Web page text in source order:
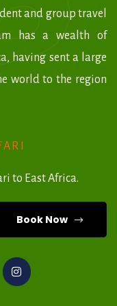
and group travel
has a wealth of
having sent a large
world to the region
to East Africa.
Book Now